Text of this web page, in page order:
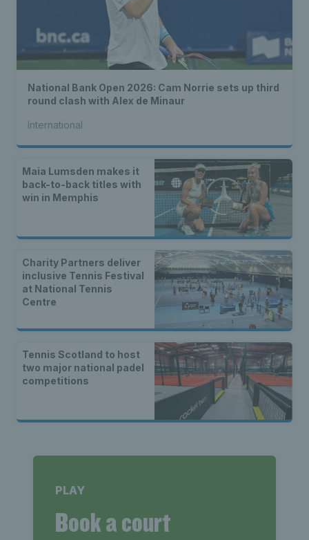
National Bank Open 2026: Cam Norrie sets up third
round clash with Alex de Minaur
International
Maia Lumsden makes it
back-to-back titles with
win in Memphis
Charity Partners deliver
inclusive Tennis Festival
at National Tennis
Centre
Tennis Scotland to host
two major national padel
competitions
PLAY
Book a court